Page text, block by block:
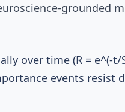
grounded
over time (R = e^(-t/
events resist